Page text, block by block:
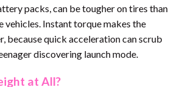
packs, can be tougher on tires than
vehicles. Instant torque makes the
because quick acceleration can scrub
discovering launch mode.
at All?